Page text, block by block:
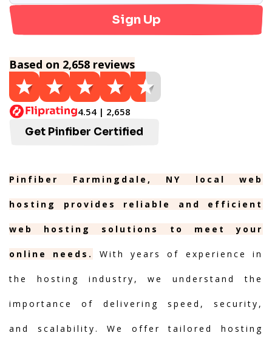
Sign Up
Based on 2,658 reviews
4.54 | 2,658
Get Pinfiber Certified
Pinfiber Farmingdale, NY local web
hosting provides reliable and efficient
web hosting solutions to meet your
online needs. With years of experience in
the hosting industry, we understand the
importance of delivering speed, security,
and scalability. We offer tailored hosting